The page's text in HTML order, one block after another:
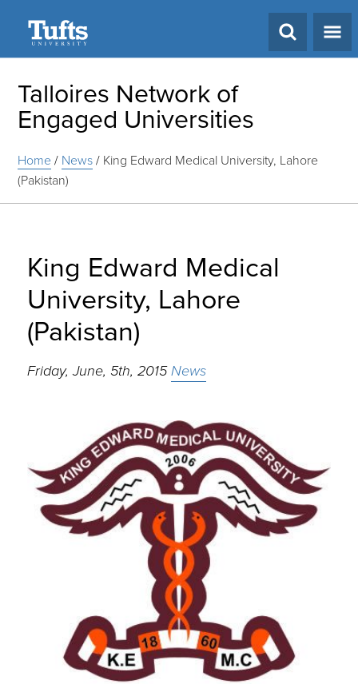
Talloires Network of
Engaged Universities
Home/ News/ King Edward Medical University, Lahore
(Pakistan)
King Edward Medical
University, Lahore
(Pakistan)
Friday, June, 5th, 2015News